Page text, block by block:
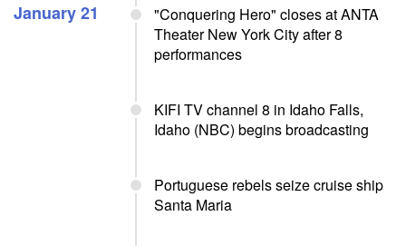
January 21
"Conquering Hero" closes at ANTA
Theater New York City after 8
performances
KIFI TV channel 8 in Idaho Falls,
Idaho (NBC) begins broadcasting
Portuguese rebels seize cruise ship
Santa Maria